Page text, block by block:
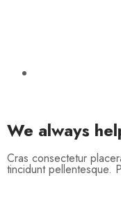
We always
Cras consectetur
tincidunt pellentesque.